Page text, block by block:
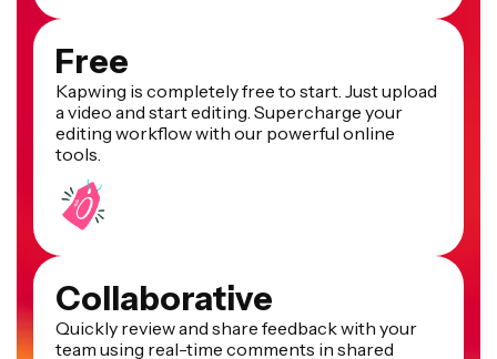
Free
Kapwing is completely free to start. Just upload
a video and start editing. Supercharge your
editing workflow with our powerful online
tools.
Collaborative
Quickly review and share feedback with your
team using real-time comments in shared